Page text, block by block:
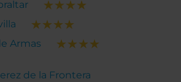
Armas
de la Frontera